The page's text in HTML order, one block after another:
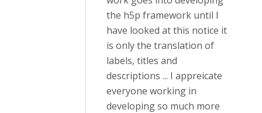
the h5p framework until I
have looked at this notice it
is only the translation of
labels, titles and
descriptions ... I appreicate
everyone working in
developing so much more